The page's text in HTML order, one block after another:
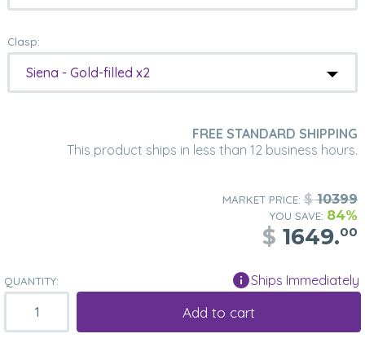
Clasp:
Siena - Gold-filled x2
FREE STANDARD SHIPPING
This product ships in less than 12 business hours.
MARKET PRICE: $10399
YOU SAVE: 84%
$ 1649.00
QUANTITY: Ships Immediately
Add to cart